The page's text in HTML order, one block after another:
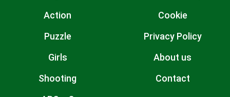
Action
Puzzle
Girls
Shooting
Cookie
Privacy Policy
About us
Contact